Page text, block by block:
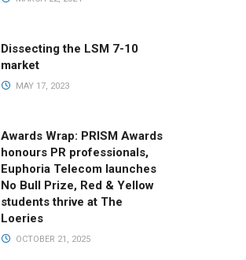
Dissecting the LSM 7-10
market
MAY 17, 2023
Awards Wrap: PRISM Awards
honours PR professionals,
Euphoria Telecom launches
No Bull Prize, Red & Yellow
students thrive at The
Loeries
OCTOBER 21, 2025